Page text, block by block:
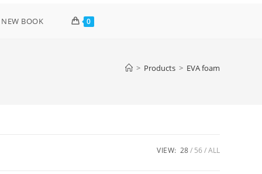
BOOK 0
> Products > EVA foam
VIEW: 28 56 ALL